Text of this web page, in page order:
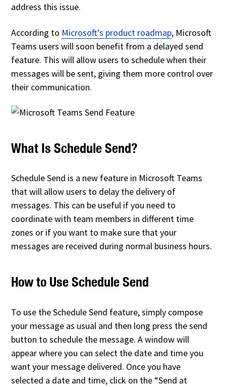
address this issue.
According to Microsoft’s product roadmap, Microsoft
Teams users will soon benefit from a delayed send
feature. This will allow users to schedule when their
messages will be sent, giving them more control over
their communication.
What Is Schedule Send?
Schedule Send is a new feature in Microsoft Teams
that will allow users to delay the delivery of
messages. This can be useful if you need to
coordinate with team members in different time
zones or if you want to make sure that your
messages are received during normal business hours.
How to Use Schedule Send
To use the Schedule Send feature, simply compose
your message as usual and then long press the send
button to schedule the message. A window will
appear where you can select the date and time you
want your message delivered. Once you have
selected a date and time, click on the “Send at